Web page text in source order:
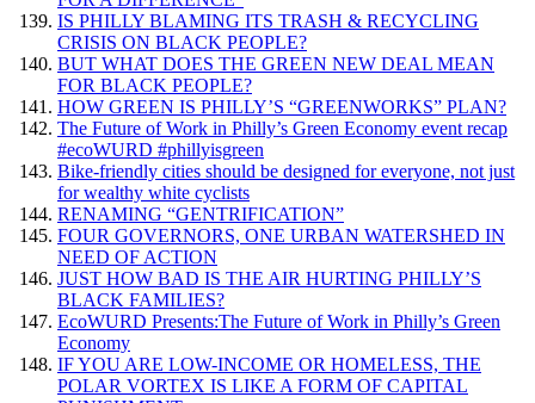
IS PHILLY BLAMING ITS TRASH & RECYCLING
CRISIS ON BLACK PEOPLE?
BUT WHAT DOES THE GREEN NEW DEAL MEAN
FOR BLACK PEOPLE?
HOW GREEN IS PHILLY’S “GREENWORKS” PLAN?
The Future of Work in Philly’s Green Economy event recap
#ecoWURD #phillyisgreen
Bike-friendly cities should be designed for everyone, not just
for wealthy white cyclists
RENAMING “GENTRIFICATION”
FOUR GOVERNORS, ONE URBAN WATERSHED IN
NEED OF ACTION
JUST HOW BAD IS THE AIR HURTING PHILLY’S
BLACK FAMILIES?
EcoWURD Presents:The Future of Work in Philly’s Green
Economy
IF YOU ARE LOW-INCOME OR HOMELESS, THE
POLAR VORTEX IS LIKE A FORM OF CAPITAL